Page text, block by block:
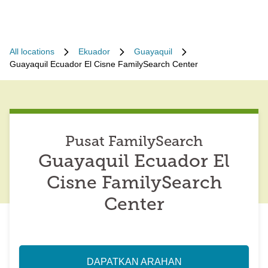
All locations Ekuador
Guayaquil
Guayaquil Ecuador El Cisne FamilySearch Center
Pusat FamilySearch
Guayaquil Ecuador El
Cisne FamilySearch
Center
DAPATKAN ARAHAN